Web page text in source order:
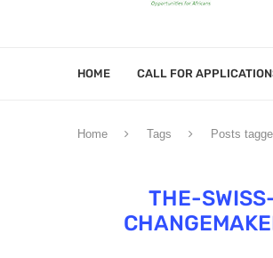
HOME CALL FOR
Home Tags Posts
THE-